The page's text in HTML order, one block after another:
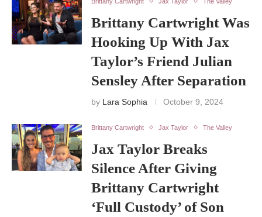
Brittany Cartwright Was
Hooking Up With Jax
Taylor’s Friend Julian
Sensley After Separation
by Lara Sophia October 9, 2024
Brittany Cartwright Jax Taylor The Valley
Jax Taylor Breaks
Silence After Giving
Brittany Cartwright
‘Full Custody’ of Son